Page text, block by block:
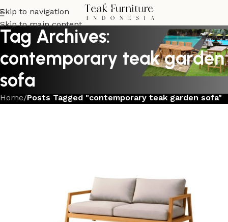
Skip to navigation
Skip to main content
Tag Archives:
contemporary teak garden
sofa
Home/Posts Tagged "contemporary teak garden sofa"